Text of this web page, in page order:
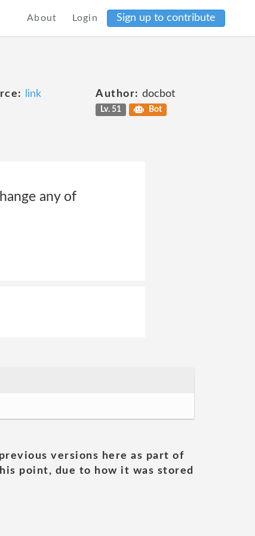
About Login Sign up to contribute
link Author: docbot
Lv. 51 Bot
any of
versions here as part of
point, due to how it was stored